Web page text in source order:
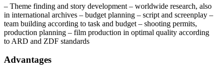
– Theme finding and story development – worldwide research, also
in international archives – budget planning – script and screenplay –
team building according to task and budget – shooting permits,
production planning – film production in optimal quality according
to ARD and ZDF standards
Advantages